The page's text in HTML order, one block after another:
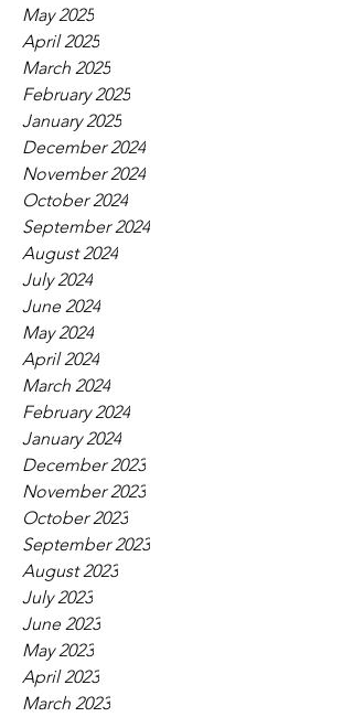
May 2025
April 2025
March 2025
February 2025
January 2025
December 2024
November 2024
October 2024
September 2024
August 2024
July 2024
June 2024
May 2024
April 2024
March 2024
February 2024
January 2024
December 2023
November 2023
October 2023
September 2023
August 2023
July 2023
June 2023
May 2023
April 2023
March 2023